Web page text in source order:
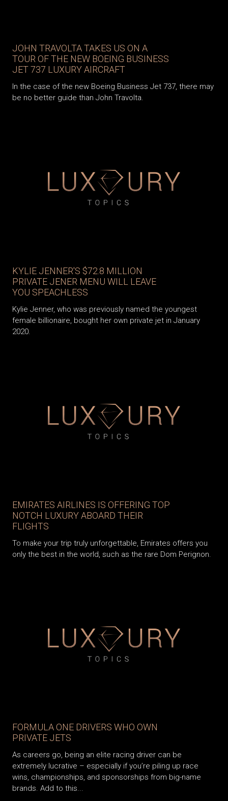
JOHN TRAVOLTA TAKES US ON A
TOUR OF THE NEW BOEING BUSINESS
JET 737 LUXURY AIRCRAFT
In the case of the new Boeing Business Jet 737, there may
be no better guide than John Travolta.
KYLIE JENNER'S $72.8 MILLION
PRIVATE JENER MENU WILL LEAVE
YOU SPEACHLESS
Kylie Jenner, who was previously named the youngest
female billionaire, bought her own private jet in January
2020.
EMIRATES AIRLINES IS OFFERING TOP
NOTCH LUXURY ABOARD THEIR
FLIGHTS
To make your trip truly unforgettable, Emirates offers you
only the best in the world, such as the rare Dom Perignon.
FORMULA ONE DRIVERS WHO OWN
PRIVATE JETS
As careers go, being an elite racing driver can be
extremely lucrative – especially if you’re piling up race
wins, championships, and sponsorships from big-name
brands. Add to this...